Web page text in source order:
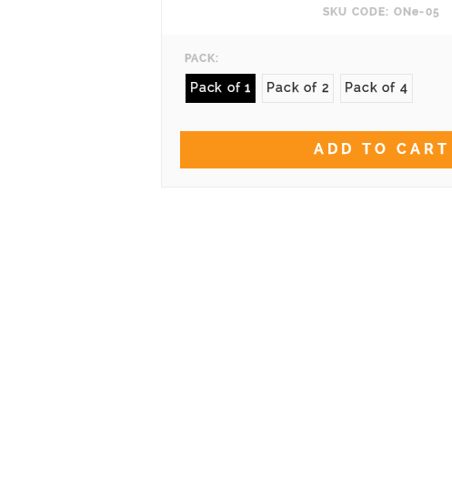
SKU CODE: ONe-05
PACK:
Pack of 1 Pack of 2 Pack of 4
ADD TO CART